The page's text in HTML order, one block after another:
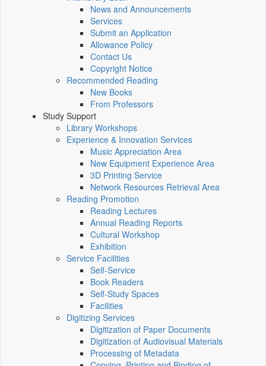
News and Announcements
Services
Submit an Application
Allowance Policy
Contact Us
Copyright Notice
Recommended Reading
New Books
From Professors
Study Support
Library Workshops
Experience & Innovation Services
Music Appreciation Area
New Equipment Experience Area
3D Printing Service
Network Resources Retrieval Area
Reading Promotion
Reading Lectures
Annual Reading Reports
Cultural Workshop
Exhibition
Service Facilities
Self-Service
Book Readers
Self-Study Spaces
Facilities
Digitizing Services
Digitization of Paper Documents
Digitization of Audiovisual Materials
Processing of Metadata